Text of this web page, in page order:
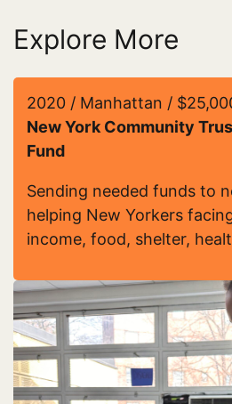
Explore More
2020 / Manhattan /
New York Community
Fund
Sending needed funds to
helping New Yorkers
income, food, shelter,
Read more about New York